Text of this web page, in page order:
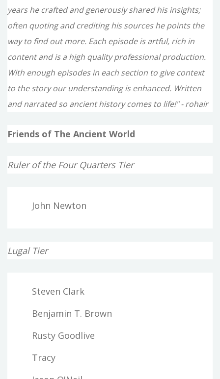
years he crafted and generously shared his insights;
often quoting and crediting his sources he points the
way to find out more. Each episode is artful, rich in
content and is a high quality professional production.
With enough episodes in each section to give context
to the story our understanding is enhanced. Written
and narrated so ancient history comes to life!" - rohair
Friends of The Ancient World
Ruler of the Four Quarters Tier
John Newton
Lugal Tier
Steven Clark
Benjamin T. Brown
Rusty Goodlive
Tracy